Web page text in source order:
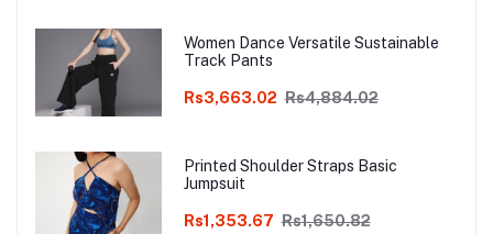
Women Dance Versatile Sustainable
Track Pants
Rs3,663.02 Rs4,884.02
Printed Shoulder Straps Basic
Jumpsuit
Rs1,353.67 Rs1,650.82